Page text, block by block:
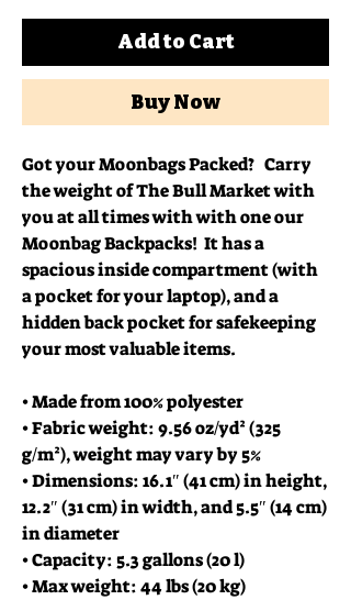
Add to Cart
Buy Now
Got your Moonbags Packed? Carry
the weight of The Bull Market with
you at all times with with one our
Moonbag Backpacks! It has a
spacious inside compartment (with
a pocket for your laptop), and a
hidden back pocket for safekeeping
your most valuable items.
• Made from 100% polyester
• Fabric weight: 9.56 oz/yd² (325
g/m²), weight may vary by 5%
• Dimensions: 16.1″ (41 cm) in height,
12.2″ (31 cm) in width, and 5.5″ (14 cm)
in diameter
• Capacity: 5.3 gallons (20 l)
• Max weight: 44 lbs (20 kg)